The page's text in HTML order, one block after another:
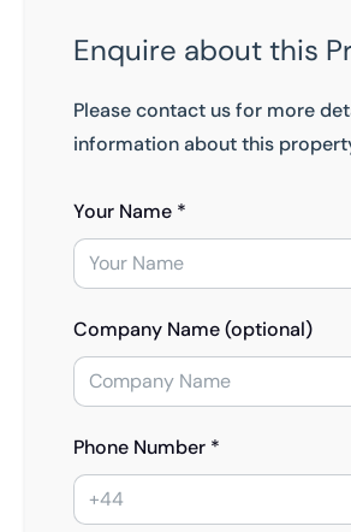
Enquire about this
Please contact us for more
information about this
Your Name *
Company Name (optional)
Phone Number *